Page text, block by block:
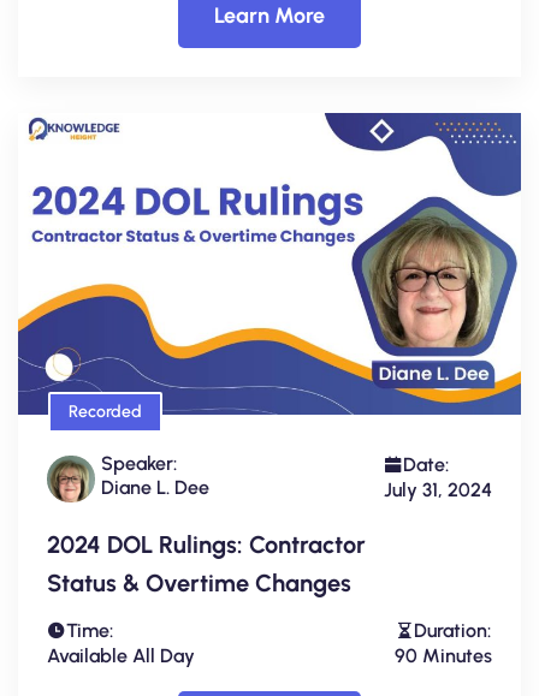
Learn More
Recorded
Speaker:
Diane L. Dee
Date:
July 31, 2024
2024 DOL Rulings: Contractor
Status & Overtime Changes
Time:
Available All Day
Duration:
90 Minutes